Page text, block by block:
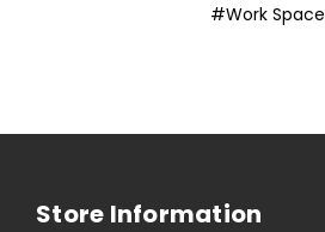
#Work Space
Store Information